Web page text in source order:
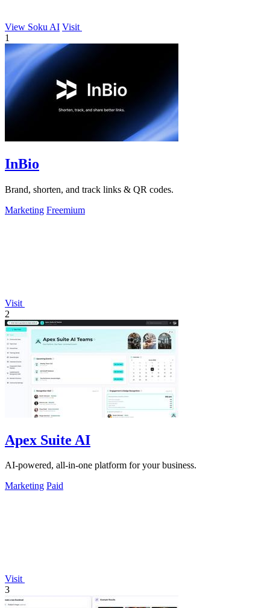
View Soku AI Visit
1
InBio
Brand, shorten, and track links & QR codes.
Marketing Freemium
Visit
2
Apex Suite AI
AI-powered, all-in-one platform for your business.
Marketing Paid
Visit
3